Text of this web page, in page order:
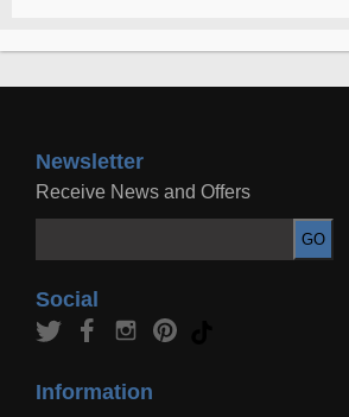
Newsletter
Receive News and Offers
Social
Information